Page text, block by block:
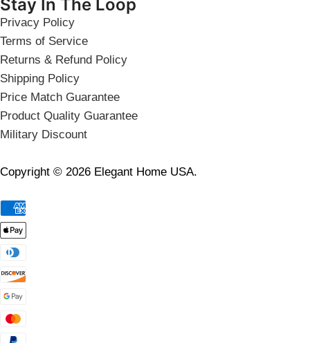
Stay In The Loop
Privacy Policy
Terms of Service
Returns & Refund Policy
Shipping Policy
Price Match Guarantee
Product Quality Guarantee
Military Discount
Copyright © 2026 Elegant Home USA.